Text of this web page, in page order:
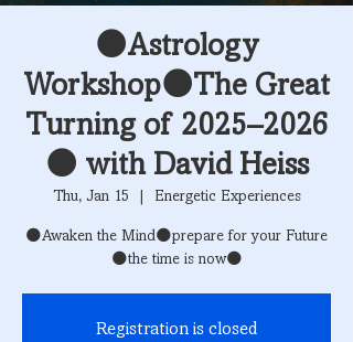
🌑Astrology
Workshop🌑The Great
Turning of 2025–2026
🌑 with David Heiss
Thu, Jan 15 Energetic Experiences
🌑Awaken the Mind🌑prepare for your Future
🌑the time is now🌑
Registration is closed